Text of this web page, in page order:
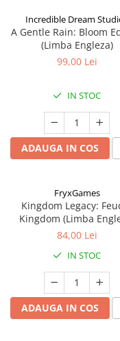
Incredible Dream
A Gentle Rain: Bloom
(Limba Engleza)
99,00 Lei
IN STOC
ADAUGA IN COS
FryxGames
Kingdom Legacy:
Kingdom (Limba
84,00 Lei
IN STOC
ADAUGA IN COS